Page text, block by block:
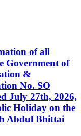
of all
Government of
&
No. SO
July 27th, 2026,
Holiday on the
Abdul Bhittai